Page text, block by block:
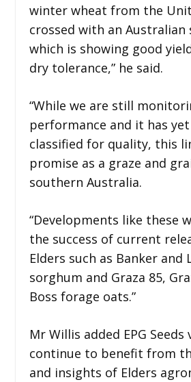
winter wheat from the
crossed with an Australian
which is showing good
dry tolerance,” he said.
“While we are still
performance and it has
classified for quality, this
promise as a graze and
southern Australia.
“Developments like these
the success of current
Elders such as Banker and
sorghum and Graza 85,
Boss forage oats.”
Mr Willis added EPG
continue to benefit from
and insights of Elders